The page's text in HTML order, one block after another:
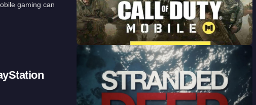
gaming can